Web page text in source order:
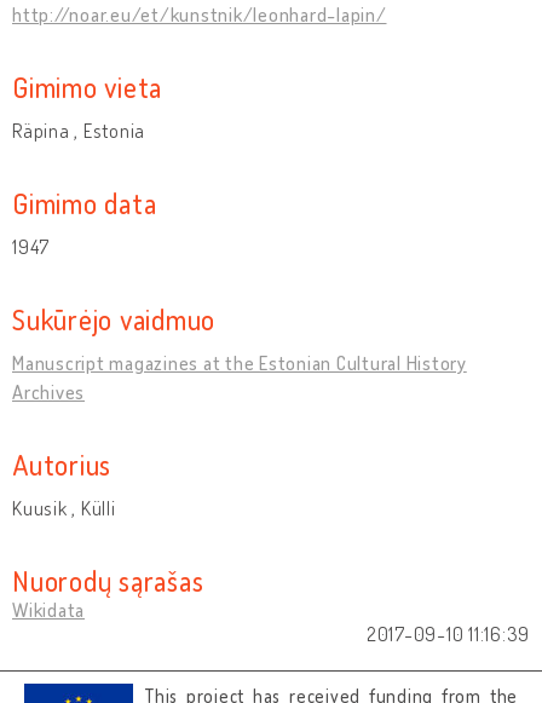
http://noar.eu/et/kunstnik/leonhard-lapin/
Gimimo vieta
Räpina , Estonia
Gimimo data
1947
Sukūrėjo vaidmuo
Manuscript magazines at the Estonian Cultural History
Archives
Autorius
Kuusik , Külli
Nuorodų sąrašas
Wikidata
2017-09-10 11:16:39
This project has received funding from the